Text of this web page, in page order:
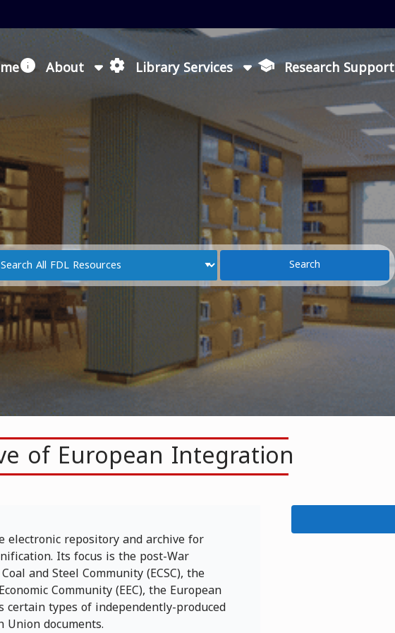
About Library Services Research Support
Type
of European Integration
electronic repository and archive for
Its focus is the post-War
and Steel Community (ECSC), the
Community (EEC), the European
certain types of independently-produced
documents.